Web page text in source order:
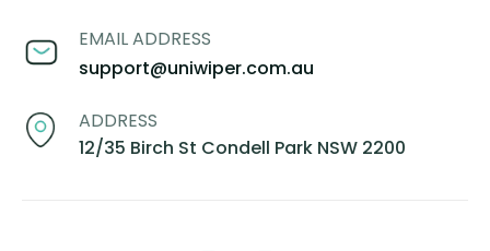
EMAIL ADDRESS
support@uniwiper.com.au
ADDRESS
12/35 Birch St Condell Park NSW 2200